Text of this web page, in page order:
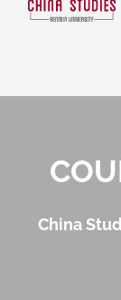
China